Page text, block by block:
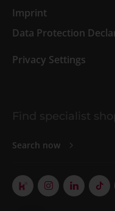
Imprint
Data Protection
Privacy Settings
Find specialist
Search now